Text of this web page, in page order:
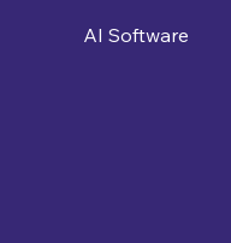
AI Software